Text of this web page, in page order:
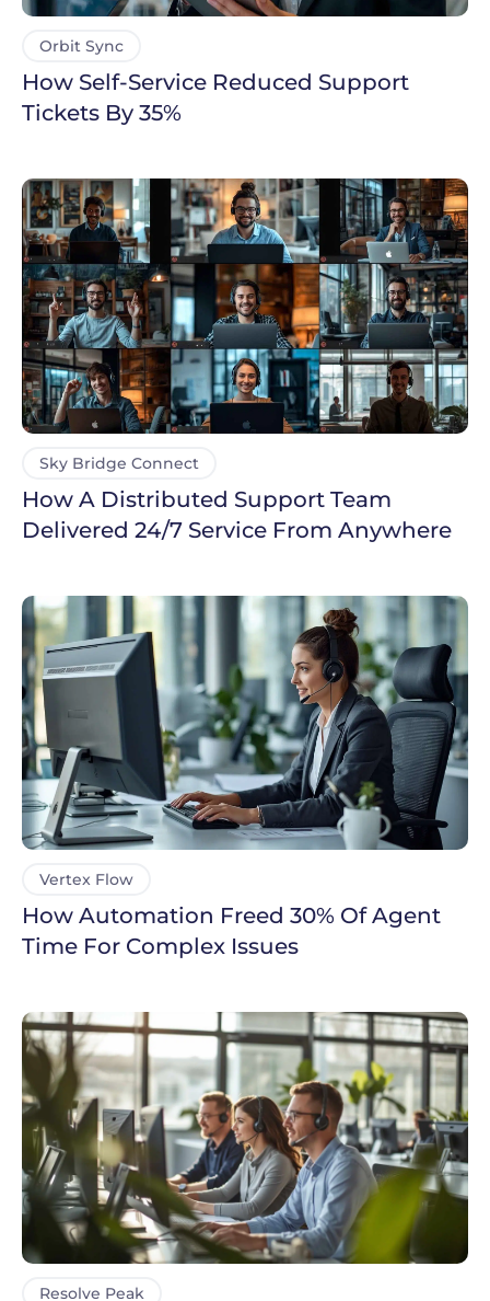
Orbit Sync
How Self-Service Reduced Support
Tickets By 35%
Sky Bridge Connect
How A Distributed Support Team
Delivered 24/7 Service From Anywhere
Vertex Flow
How Automation Freed 30% Of Agent
Time For Complex Issues
Resolve Peak